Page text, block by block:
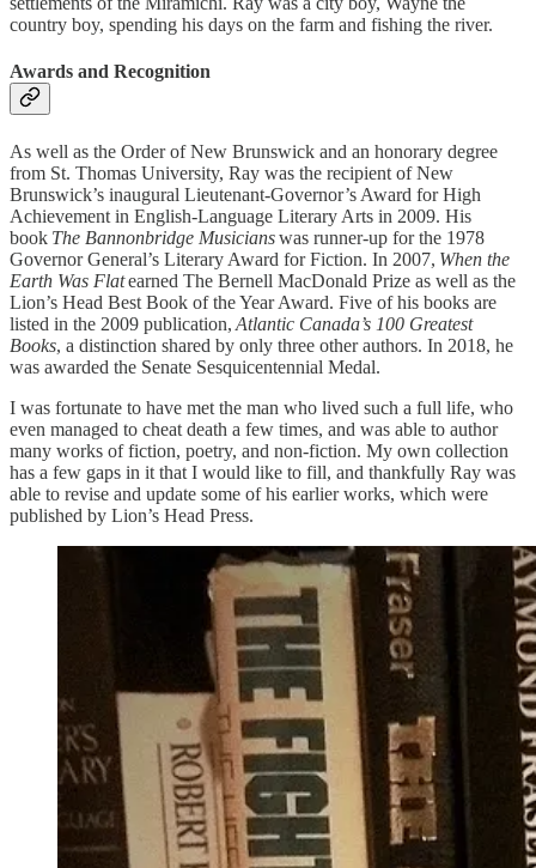
country boy, spending his days on the farm and fishing the river.
Awards and Recognition
As well as the Order of New Brunswick and an honorary degree
from St. Thomas University, Ray was the recipient of New
Brunswick’s inaugural Lieutenant-Governor’s Award for High
Achievement in English-Language Literary Arts in 2009. His
book The Bannonbridge Musicianswas runner-up for the 1978
Governor General’s Literary Award for Fiction. In 2007, When the
Earth Was Flatearned The Bernell MacDonald Prize as well as the
Lion’s Head Best Book of the Year Award. Five of his books are
listed in the 2009 publication, Atlantic Canada’s 100 Greatest
Books, a distinction shared by only three other authors. In 2018, he
was awarded the Senate Sesquicentennial Medal.
I was fortunate to have met the man who lived such a full life, who
even managed to cheat death a few times, and was able to author
many works of fiction, poetry, and non-fiction. My own collection
has a few gaps in it that I would like to fill, and thankfully Ray was
able to revise and update some of his earlier works, which were
published by Lion’s Head Press.